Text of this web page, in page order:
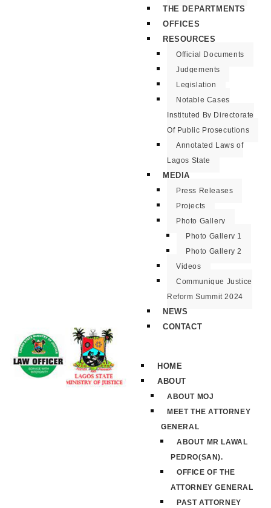
THE DEPARTMENTS
OFFICES
RESOURCES
Official Documents
Judgements
Legislation
Notable Cases
Instituted By Directorate
Of Public Prosecutions
Annotated Laws of
Lagos State
MEDIA
Press Releases
Projects
Photo Gallery
Photo Gallery 1
Photo Gallery 2
Videos
Communique Justice
Reform Summit 2024
NEWS
CONTACT
HOME
ABOUT
ABOUT MOJ
MEET THE ATTORNEY
GENERAL
ABOUT MR LAWAL
PEDRO(SAN).
OFFICE OF THE
ATTORNEY GENERAL
PAST ATTORNEY